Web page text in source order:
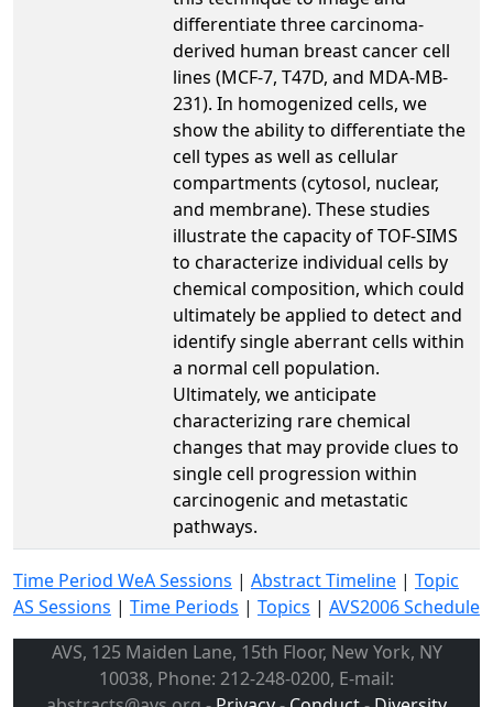
differentiate three carcinoma-
derived human breast cancer cell
lines (MCF-7, T47D, and MDA-MB-
231). In homogenized cells, we
show the ability to differentiate the
cell types as well as cellular
compartments (cytosol, nuclear,
and membrane). These studies
illustrate the capacity of TOF-SIMS
to characterize individual cells by
chemical composition, which could
ultimately be applied to detect and
identify single aberrant cells within
a normal cell population.
Ultimately, we anticipate
characterizing rare chemical
changes that may provide clues to
single cell progression within
carcinogenic and metastatic
pathways.
Time Period WeA Sessions | Abstract Timeline | Topic
AS Sessions | Time Periods | Topics | AVS2006 Schedule
AVS, 125 Maiden Lane, 15th Floor, New York, NY
10038, Phone: 212-248-0200, E-mail: